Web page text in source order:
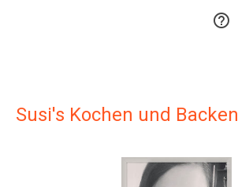

Susi's Kochen und Backen